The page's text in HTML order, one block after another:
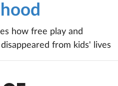
how free play and
from kids' lives